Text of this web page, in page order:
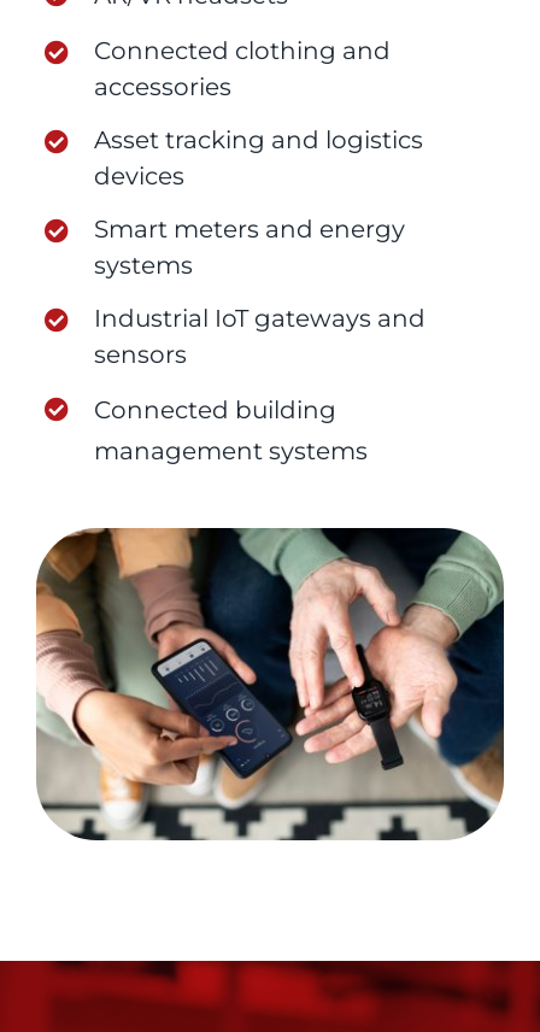
Connected clothing and
accessories
Asset tracking and logistics
devices
Smart meters and energy
systems
Industrial IoT gateways and
sensors
Connected building
management systems